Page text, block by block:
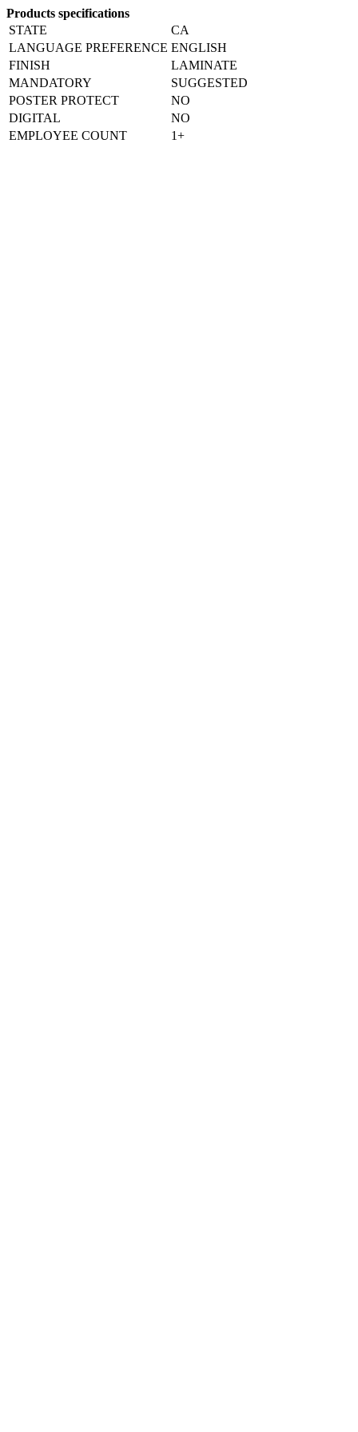
Products specifications
STATE
CA
LANGUAGE PREFERENCE ENGLISH
FINISH
LAMINATE
MANDATORY
SUGGESTED
POSTER PROTECT
NO
DIGITAL
NO
EMPLOYEE COUNT
1+